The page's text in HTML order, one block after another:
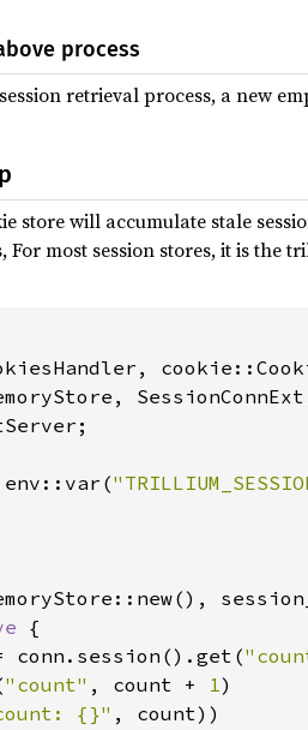
process
retrieval process, a new
store will accumulate stale
For most session stores, it is
{
conn.session().get(
"count" , count + 1)
{}" , count))